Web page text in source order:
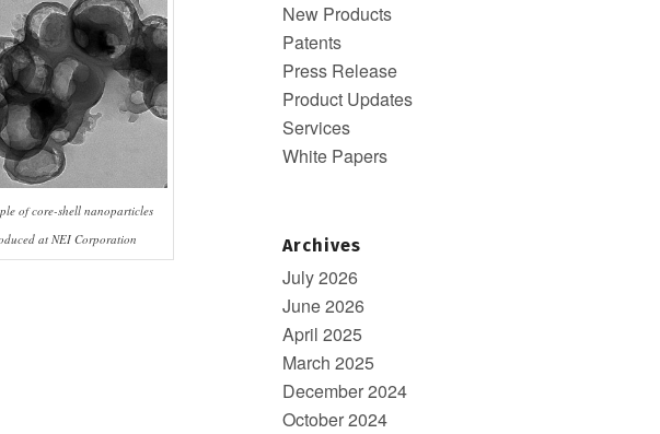
of core-shell nanoparticles
at NEI Corporation
New Products
Patents
Press Release
Product Updates
Services
White Papers
Archives
July 2026
June 2026
April 2025
March 2025
December 2024
October 2024